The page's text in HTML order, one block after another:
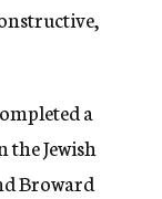
a
Jewish
Broward